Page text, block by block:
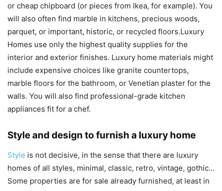
or cheap chipboard (or pieces from Ikea, for example). You
will also often find marble in kitchens, precious woods,
parquet, or important, historic, or recycled floors.Luxury
Homes use only the highest quality supplies for the
interior and exterior finishes. Luxury home materials might
include expensive choices like granite countertops,
marble floors for the bathroom, or Venetian plaster for the
walls. You will also find professional-grade kitchen
appliances fit for a chef.
Style and design to furnish a luxury home
Style is not decisive, in the sense that there are luxury
homes of all styles, minimal, classic, retro, vintage, gothic…
Some properties are for sale already furnished, at least in